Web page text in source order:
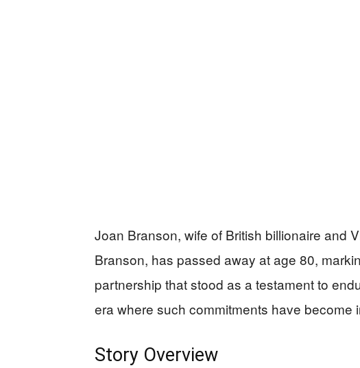
Joan Branson, wife of British billionaire and
Branson, has passed away at age 80,
partnership that stood as a testament to
era where such commitments have become
Story Overview